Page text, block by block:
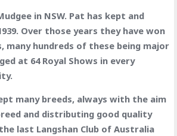
in NSW. Pat has kept and
Over those years they have won
many hundreds of these being major
at 64 Royal Shows in every
many breeds, always with the aim
and distributing good quality
last Langshan Club of Australia